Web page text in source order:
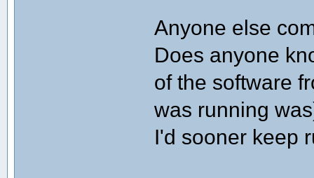
Anyone else
Does anyone
of the software
was running
I'd sooner keep